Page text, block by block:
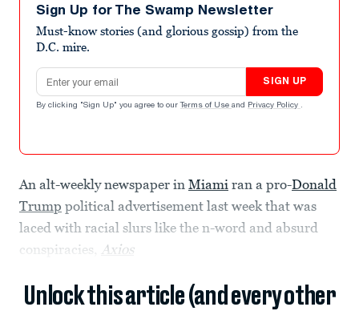
Sign Up for The Swamp Newsletter
Must-know stories (and glorious gossip) from the
D.C. mire.
Email address
SIGN UP
By clicking "Sign Up" you agree to our Terms of Use and Privacy Policy .
An alt-weekly newspaper in Miami ran a pro-Donald
Trump political advertisement last week that was
laced with racial slurs like the n-word and absurd
conspiracies,
Axios
Unlock this article (and every other